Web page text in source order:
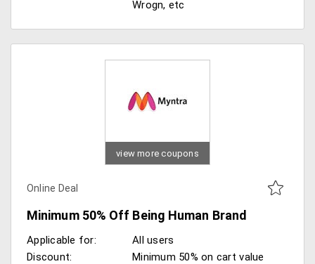
Wrogn, etc
view more coupons
Online Deal
Minimum 50% Off Being Human Brand
Applicable for:
All users
Discount:
Minimum 50% on cart value